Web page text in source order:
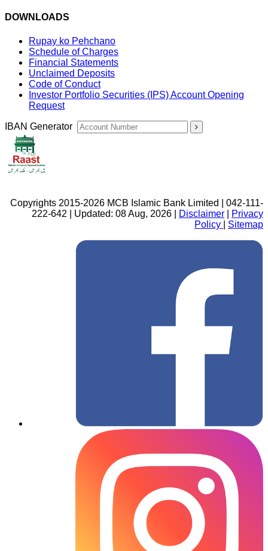
DOWNLOADS
Rupay ko Pehchano
Schedule of Charges
Financial Statements
Unclaimed Deposits
Code of Conduct
Investor Portfolio Securities (IPS) Account Opening
Request
IBAN Generator
Copyrights 2015-2026 MCB Islamic Bank Limited | 042-111-
222-642 | Updated: 08 Aug, 2026 |
Disclaimer
Privacy
Policy
Sitemap